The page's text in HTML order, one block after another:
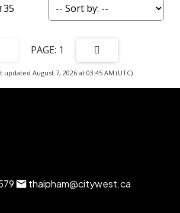
35
1
updated August 7, 2026 at 03:45 AM (UTC)
thaipham@citywest.ca